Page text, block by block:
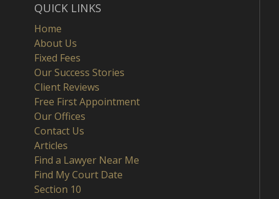
QUICK LINKS
Home
About Us
Fixed Fees
Our Success Stories
Client Reviews
Free First Appointment
Our Offices
Contact Us
Articles
Find a Lawyer Near Me
Find My Court Date
Section 10